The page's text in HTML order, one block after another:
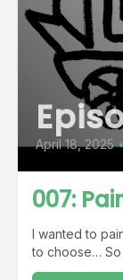
April 18, 2025
007:
I wanted to
to choose… So